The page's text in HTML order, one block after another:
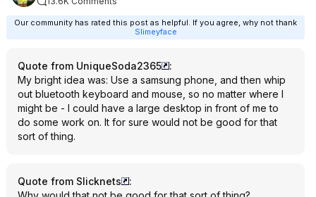
Our community has rated this post as helpful. If you agree, why not thank
Slimeyface
Quote from UniqueSoda2365
:
My bright idea was: Use a samsung phone, and then whip
out bluetooth keyboard and mouse, so no matter where I
might be - I could have a large desktop in front of me to
do some work on. It for sure would not be good for that
sort of thing.
Quote from Slicknets
: